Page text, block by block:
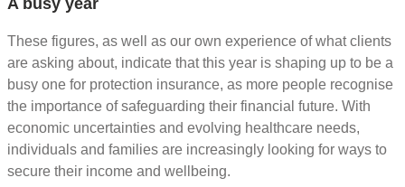
A busy year
These figures, as well as our own experience of what clients
are asking about, indicate that this year is shaping up to be a
busy one for protection insurance, as more people recognise
the importance of safeguarding their financial future. With
economic uncertainties and evolving healthcare needs,
individuals and families are increasingly looking for ways to
secure their income and wellbeing.